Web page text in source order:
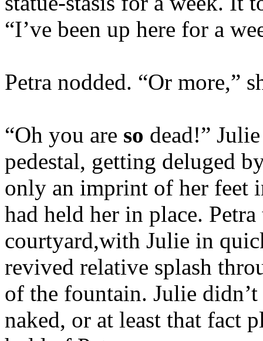
“I’ve been up here for a
Petra nodded. “Or more,”
“Oh you are so dead!”
pedestal, getting deluged
only an imprint of her feet
had held her in place.
courtyard,with Julie in
revived relative splash
of the fountain. Julie didn’t
naked, or at least that fact